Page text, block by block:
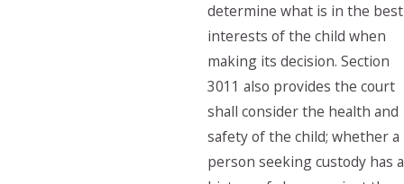
determine what is in the best
interests of the child when
making its decision. Section
3011 also provides the court
shall consider the health and
safety of the child; whether a
person seeking custody has a